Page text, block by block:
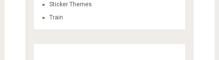
Sticker Themes
Train